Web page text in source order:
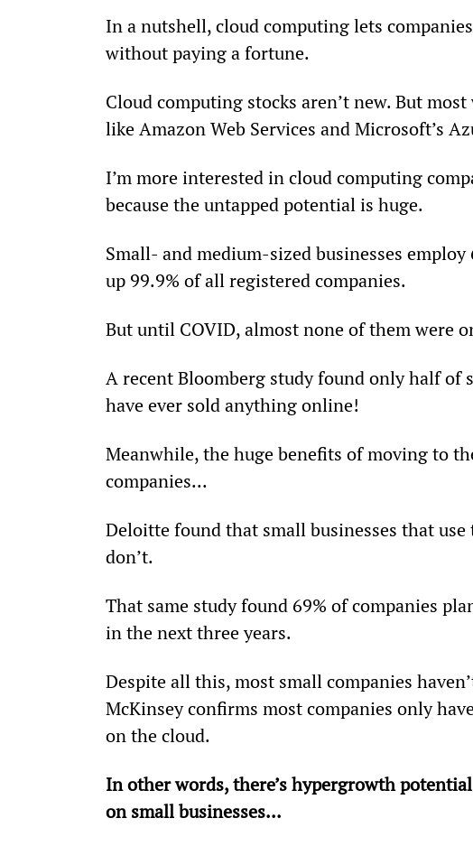
In a nutshell, cloud computing lets
without paying a fortune.
Cloud computing stocks aren’t new. But
like Amazon Web Services and Microsoft’s
I’m more interested in cloud computing
because the untapped potential is huge.
Small- and medium-sized businesses
up 99.9% of all registered companies.
But until COVID, almost none of them were
A recent Bloomberg study found only half of
have ever sold anything online!
Meanwhile, the huge benefits of moving to
companies...
Deloitte found that small businesses that
don’t.
That same study found 69% of companies
in the next three years.
Despite all this, most small companies
McKinsey confirms most companies only
on the cloud.
In other words, there’s hypergrowth
on small businesses...